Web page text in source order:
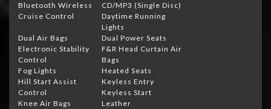
Bluetooth Wireless
CD/MP3 (Single Disc)
Cruise Control
Daytime Running
Lights
Dual Air Bags
Dual Power Seats
Electronic Stability
Control
F&R Head Curtain Air
Bags
Fog Lights
Heated Seats
Hill Start Assist
Control
Keyless Entry
Keyless Start
Knee Air Bags
Leather